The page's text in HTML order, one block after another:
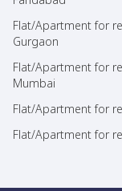
Flat/Apartment for
Gurgaon
Flat/Apartment for
Mumbai
Flat/Apartment for
Flat/Apartment for